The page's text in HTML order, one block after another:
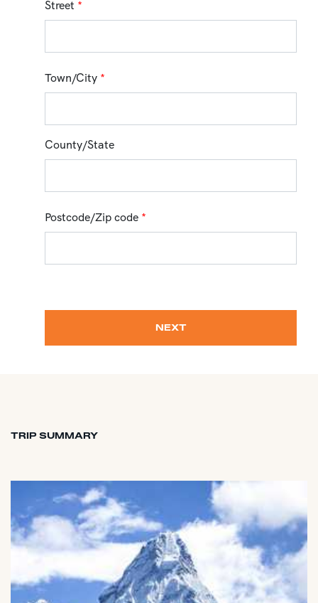
Street *
Town/City *
County/State
Postcode/Zip code *
NEXT
TRIP SUMMARY